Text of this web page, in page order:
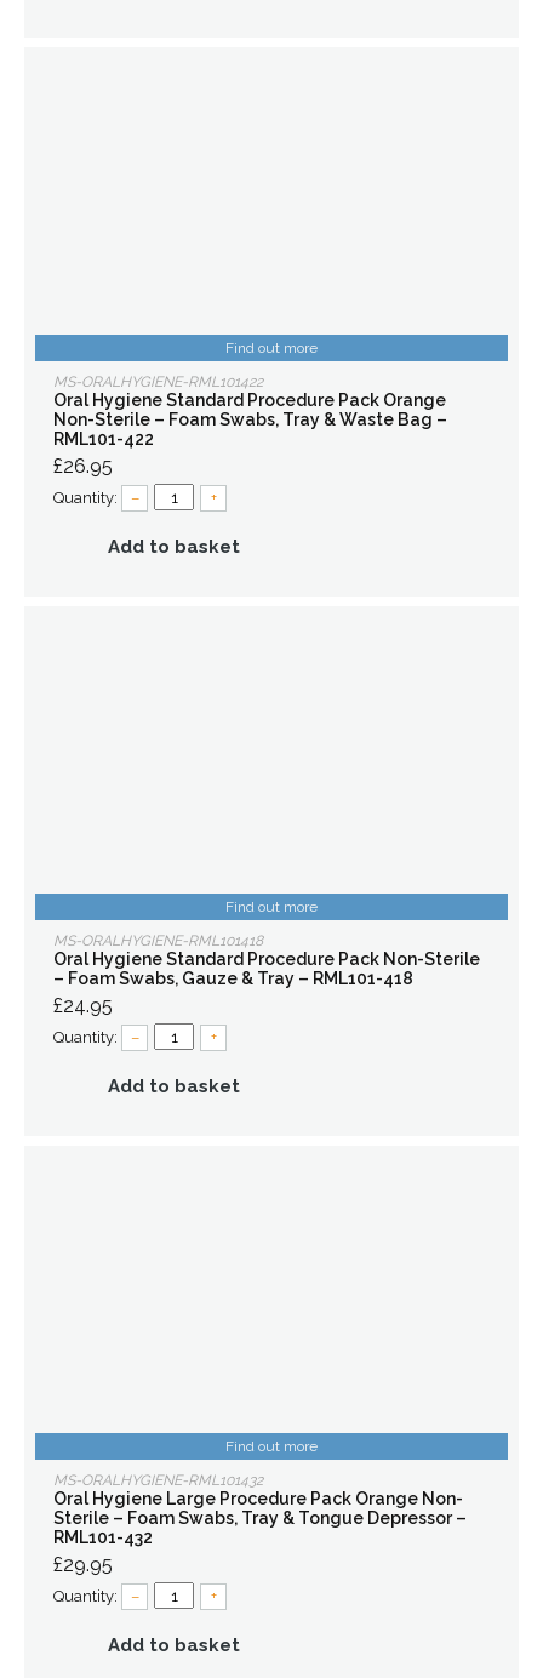
Find out more
MS-ORALHYGIENE-RML101422
Oral Hygiene Standard Procedure Pack Orange
Non-Sterile – Foam Swabs, Tray & Waste Bag –
RML101-422
£26.95
Quantity: – +
Add to basket
Find out more
MS-ORALHYGIENE-RML101418
Oral Hygiene Standard Procedure Pack Non-Sterile
– Foam Swabs, Gauze & Tray – RML101-418
£24.95
Quantity: – +
Add to basket
Find out more
MS-ORALHYGIENE-RML101432
Oral Hygiene Large Procedure Pack Orange Non-
Sterile – Foam Swabs, Tray & Tongue Depressor –
RML101-432
£29.95
Quantity: – +
Add to basket